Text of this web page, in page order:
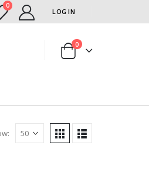
0
LOG IN
0